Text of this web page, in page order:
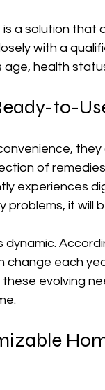
a solution that
with a
age, health
to-
they
of
experiences
problems, it will
change each
evolving